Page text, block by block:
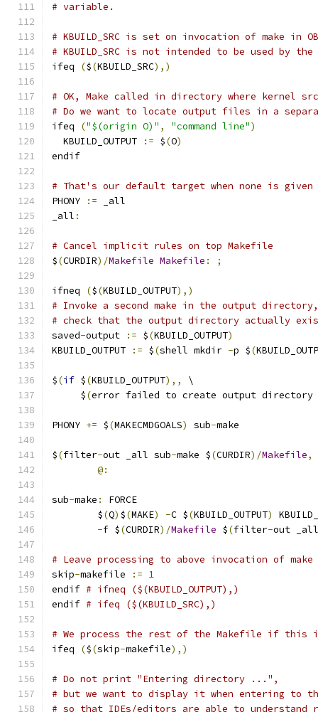
# variable.
# KBUILD_SRC is set on invocation of make in
# KBUILD_SRC is not intended to be used by
ifeq
($(KBUILD_SRC),)
# OK, Make called in directory where kernel
# Do we want to locate output files in a
ifeq
("$(origin O)" , "command line")
  KBUILD_OUTPUT
:= $(O)
endif
# That's our default target when none is given
PHONY
:= _all
_all :
# Cancel implicit rules on top Makefile
$(CURDIR)/Makefile Makefile : ;
ifneq ($(KBUILD_OUTPUT),)
# Invoke a second make in the output
# check that the output directory actually
saved-output := $(KBUILD_OUTPUT)
KBUILD_OUTPUT
:= $(shell mkdir -p $(
$(if $(KBUILD_OUTPUT),,
\
     $
(error failed to create output directory
PHONY += $(MAKECMDGOALS) sub-make
$(filter-out _all sub-make $(CURDIR)/Makefile,
@:
sub-make :
FORCE
	$
(Q) $(MAKE) -C $(KBUILD_OUTPUT)
-f $(CURDIR)/Makefile $(filter-out
# Leave processing to above invocation of make
skip-makefile := 1
endif # ifneq ($(KBUILD_OUTPUT),)
endif # ifeq ($(KBUILD_SRC),)
# We process the rest of the Makefile if this
ifeq
($(skip-makefile),)
# Do not print "Entering directory ...",
# but we want to display it when entering to
# so that IDEs/editors are able to understand